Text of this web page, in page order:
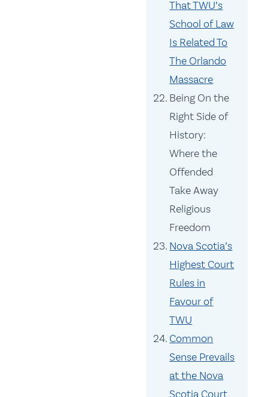
That TWU’s
School of Law
Is Related To
The Orlando
Massacre
Being On the
Right Side of
History:
Where the
Offended
Take Away
Religious
Freedom
Nova Scotia’s
Highest Court
Rules in
Favour of
TWU
Common
Sense Prevails
at the Nova
Scotia Court